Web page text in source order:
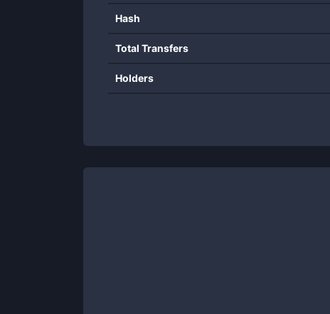
Hash
Total Transfers
Holders